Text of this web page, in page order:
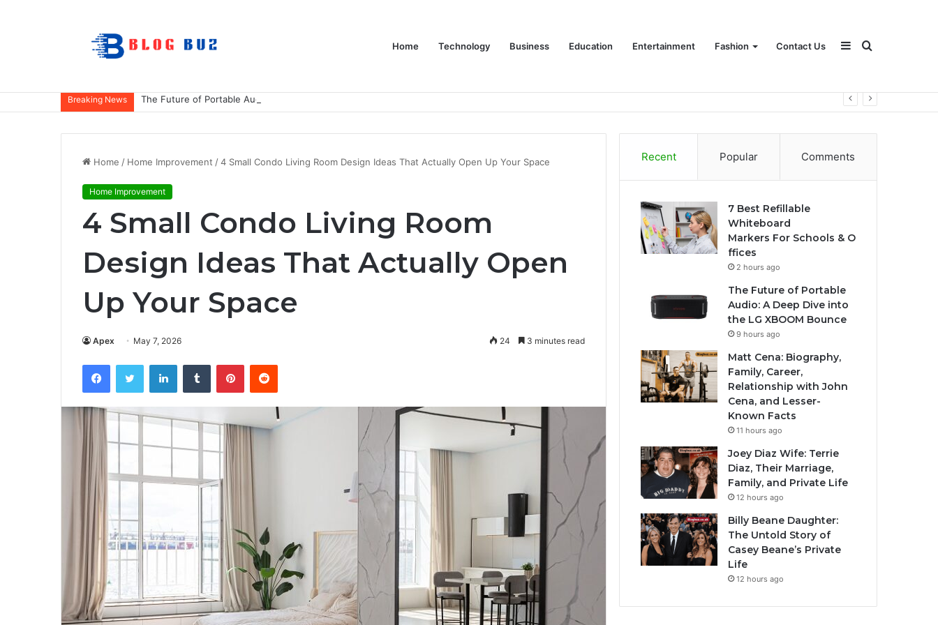
Home Technology Business Education Entertainment Fashion Contact Us Search
for
Sidebar
Breaking News The Future of Portable Audio: A Deep Dive into the LG XBOOM Bounce
Home / Home Improvement /4 Small Condo Living Room Design Ideas That Actually Open Up Your Space
Home Improvement
4 Small Condo Living Room
Design Ideas That Actually Open
Up Your Space
Apex May 7, 2026 24 3 minutes read
FacebookTwitter LinkedInTumblr PinterestReddit
Recent Popular Comments
7 Best Refillable
Whiteboard
Markers For Schools & O
ffices
2 hours ago
The Future of Portable
Audio: A Deep Dive into
the LG XBOOM Bounce
9 hours ago
Matt Cena: Biography,
Family, Career,
Relationship with John
Cena, and Lesser-
Known Facts
11 hours ago
Joey Diaz Wife: Terrie
Diaz, Their Marriage,
Family, and Private Life
12 hours ago
Billy Beane Daughter:
The Untold Story of
Casey Beane’s Private
Life
12 hours ago